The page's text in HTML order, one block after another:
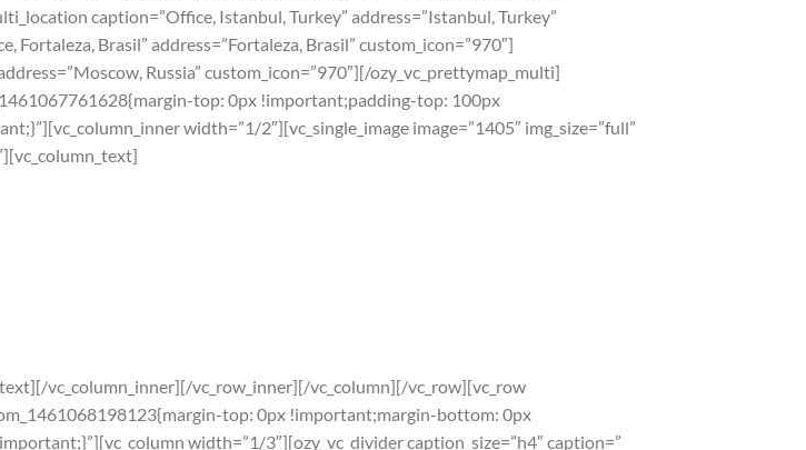
caption=”Office, Istanbul, Turkey” address=”Istanbul, Turkey”
Brasil” address=”Fortaleza, Brasil” custom_icon=”970″]
Russia” custom_icon=”970″][/ozy_vc_prettymap_multi]
top: 0px !important;padding-top: 100px
width=”1/2″][vc_single_image image=”1405″ img_size=”full”
vc_column_inner][/vc_row_inner][/vc_column][/vc_row][vc_row
top: 0px !important;margin-bottom: 0px
width=”1/3″][ozy_vc_divider caption_size=”h4″ caption=”